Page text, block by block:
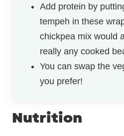
Add protein by
tempeh in these
chickpea mix would
really any cooked
You can swap the
you prefer!
Nutrition